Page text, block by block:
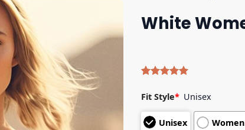
White
out of 5
based on
customer
ratings
Fit Style* Unisex
Unisex Women